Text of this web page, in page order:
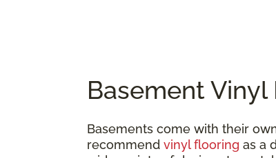
Basement
Basements come with their
recommend vinyl flooring as a